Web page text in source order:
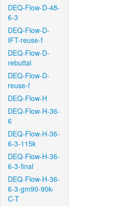
DEQ-Flow-D-48-
6-3
DEQ-Flow-D-
IFT-reuse-f
DEQ-Flow-D-
rebuttal
DEQ-Flow-D-
reuse-f
DEQ-Flow-H
DEQ-Flow-H-36-
6
DEQ-Flow-H-36-
6-3-115k
DEQ-Flow-H-36-
6-3-final
DEQ-Flow-H-36-
6-3-gm90-90k-
C-T